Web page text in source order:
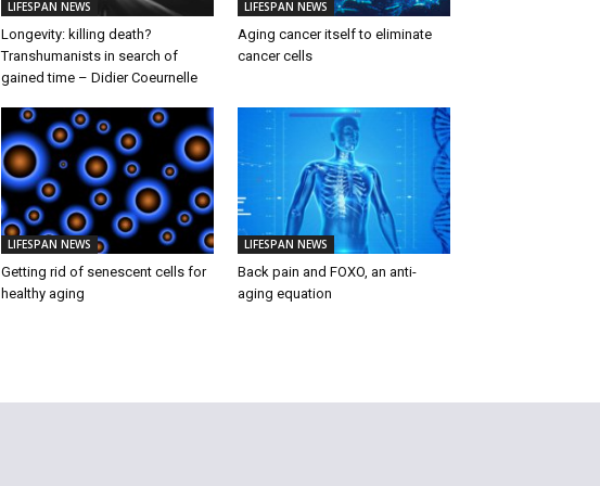
LIFESPAN NEWS
Longevity: killing death?
Transhumanists in search of
gained time – Didier Coeurnelle
LIFESPAN NEWS
Aging cancer itself to eliminate
cancer cells
LIFESPAN NEWS
Getting rid of senescent cells for
healthy aging
LIFESPAN NEWS
Back pain and FOXO, an anti-
aging equation